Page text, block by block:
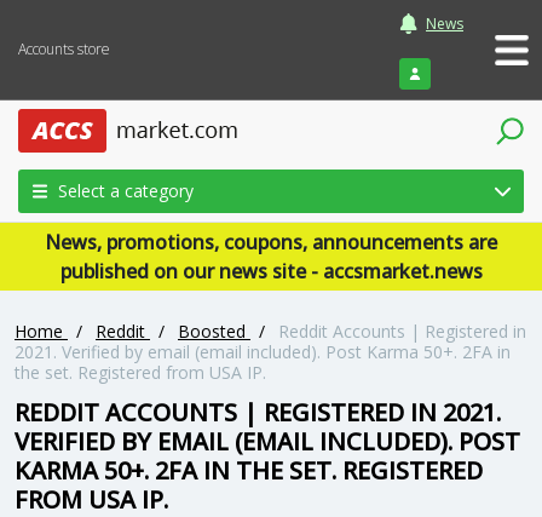
Accounts store
News
Login
Select a category
News, promotions, coupons, announcements are
published on our news site - accsmarket.news
Home / Reddit / Boosted /
Reddit Accounts | Registered in
2021. Verified by email (email included). Post Karma 50+. 2FA in
the set. Registered from USA IP.
REDDIT ACCOUNTS | REGISTERED IN 2021.
VERIFIED BY EMAIL (EMAIL INCLUDED). POST
KARMA 50+. 2FA IN THE SET. REGISTERED
FROM USA IP.